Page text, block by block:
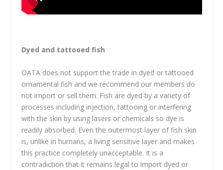
Dyed and tattooed fish
OATA does not support the trade in dyed or tattooed
ornamental fish and we recommend our members do
not import or sell them. Fish are dyed by a variety of
processes including injection, tattooing or interfering
with the skin by using lasers or chemicals so dye is
readily absorbed. Even the outermost layer of fish skin
is, unlike in humans, a living sensitive layer and makes
this practice completely unacceptable. It is a
contradiction that it remains legal to import dyed or